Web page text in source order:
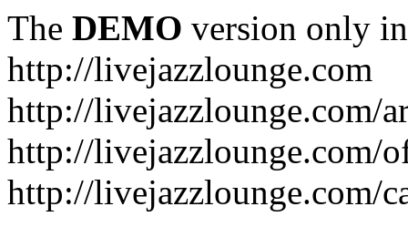
The DEMO version only
http://livejazzlounge.com
http://livejazzlounge.com/
http://livejazzlounge.com/
http://livejazzlounge.com/